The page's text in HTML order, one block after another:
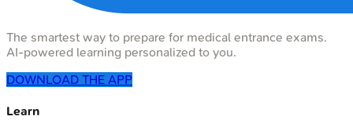
The smartest way to prepare for medical entrance exams.
AI-powered learning personalized to you.
DOWNLOAD THE APP
Learn